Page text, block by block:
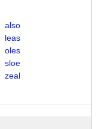
also
leas
oles
sloe
zeal